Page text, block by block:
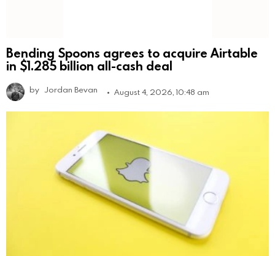
Bending Spoons agrees to acquire Airtable
in $1.285 billion all-cash deal
by Jordan Bevan August 4, 2026, 10:48 am